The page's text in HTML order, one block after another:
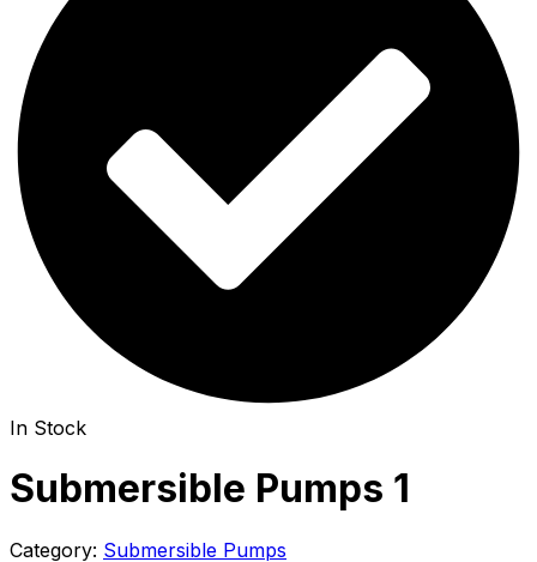
In Stock
Submersible Pumps 1
Category: Submersible Pumps